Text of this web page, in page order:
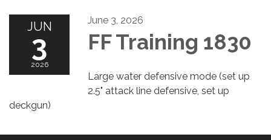
JUN
3
2026
June 3, 2026
FF Training 1830
Large water defensive mode (set up
2.5" attack line defensive, set up
deckgun)